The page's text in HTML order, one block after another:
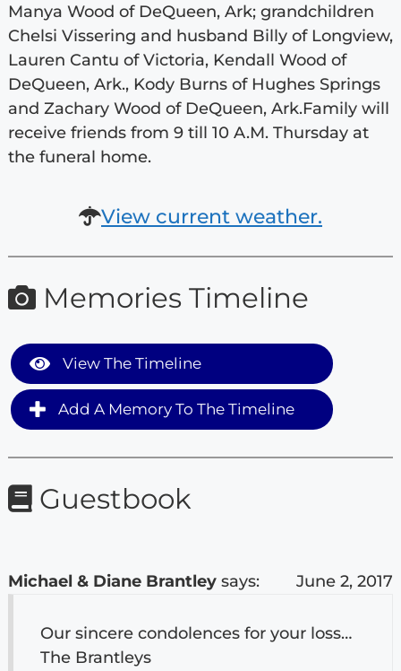
Manya Wood of DeQueen, Ark; grandchildren
Chelsi Vissering and husband Billy of Longview,
Lauren Cantu of Victoria, Kendall Wood of
DeQueen, Ark., Kody Burns of Hughes Springs
and Zachary Wood of DeQueen, Ark.Family will
receive friends from 9 till 10 A.M. Thursday at
the funeral home.
View current weather.
Memories Timeline
View The Timeline
Add A Memory To The Timeline
Guestbook
Michael & Diane Brantley says: June 2, 2017
Our sincere condolences for your loss…
The Brantleys